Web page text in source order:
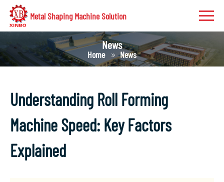
Metal Shaping Machine Solution
News
Home News
Understanding Roll Forming
Machine Speed: Key Factors
Explained